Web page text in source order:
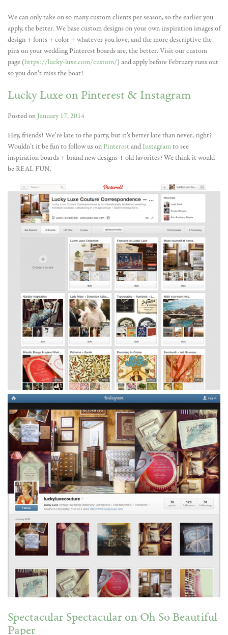
We can only take on so many custom clients per season, so the earlier you
apply, the better. We base custom designs on your own inspiration images of
design + fonts + color + whatever you love, and the more descriptive the
pins on your wedding Pinterest boards are, the better. Visit our custom
page (https://lucky-luxe.com/custom/) and apply before February runs out
so you don’t miss the boat!
Lucky Luxe on Pinterest & Instagram
Posted onJanuary 17, 2014
Hey, friends! We’re late to the party, but it’s better late than never, right?
Wouldn’t it be fun to follow us onPinterestand Instagramto see
inspiration boards + brand new designs + old favorites? We think it would
be REAL FUN.
Spectacular Spectacular on Oh So Beautiful
Paper